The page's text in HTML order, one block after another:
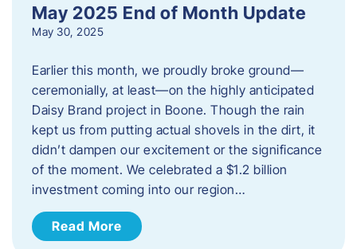
May 2025 End of Month Update
May 30, 2025
Earlier this month, we proudly broke ground—
ceremonially, at least—on the highly anticipated
Daisy Brand project in Boone. Though the rain
kept us from putting actual shovels in the dirt, it
didn’t dampen our excitement or the significance
of the moment. We celebrated a $1.2 billion
investment coming into our region…
Read More